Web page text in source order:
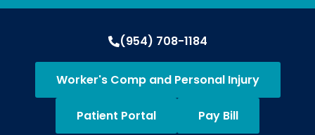
(954) 708-1184
Worker's Comp and Personal Injury
Patient Portal Pay Bill